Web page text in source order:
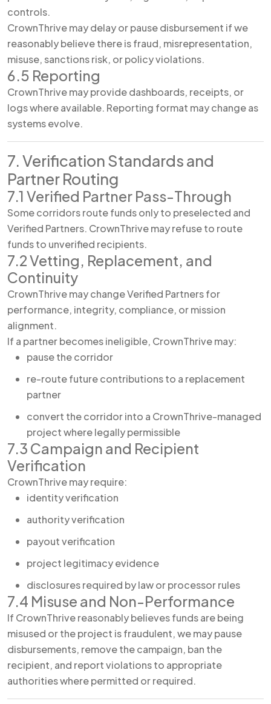
controls.
CrownThrive may delay or pause disbursement if we
reasonably believe there is fraud, misrepresentation,
misuse, sanctions risk, or policy violations.
6.5 Reporting
CrownThrive may provide dashboards, receipts, or
logs where available. Reporting format may change as
systems evolve.
7. Verification Standards and
Partner Routing
7.1 Verified Partner Pass-Through
Some corridors route funds only to preselected and
Verified Partners. CrownThrive may refuse to route
funds to unverified recipients.
7.2 Vetting, Replacement, and
Continuity
CrownThrive may change Verified Partners for
performance, integrity, compliance, or mission
alignment.
If a partner becomes ineligible, CrownThrive may:
pause the corridor
re-route future contributions to a replacement
partner
convert the corridor into a CrownThrive-managed
project where legally permissible
7.3 Campaign and Recipient
Verification
CrownThrive may require:
identity verification
authority verification
payout verification
project legitimacy evidence
disclosures required by law or processor rules
7.4 Misuse and Non-Performance
If CrownThrive reasonably believes funds are being
misused or the project is fraudulent, we may pause
disbursements, remove the campaign, ban the
recipient, and report violations to appropriate
authorities where permitted or required.